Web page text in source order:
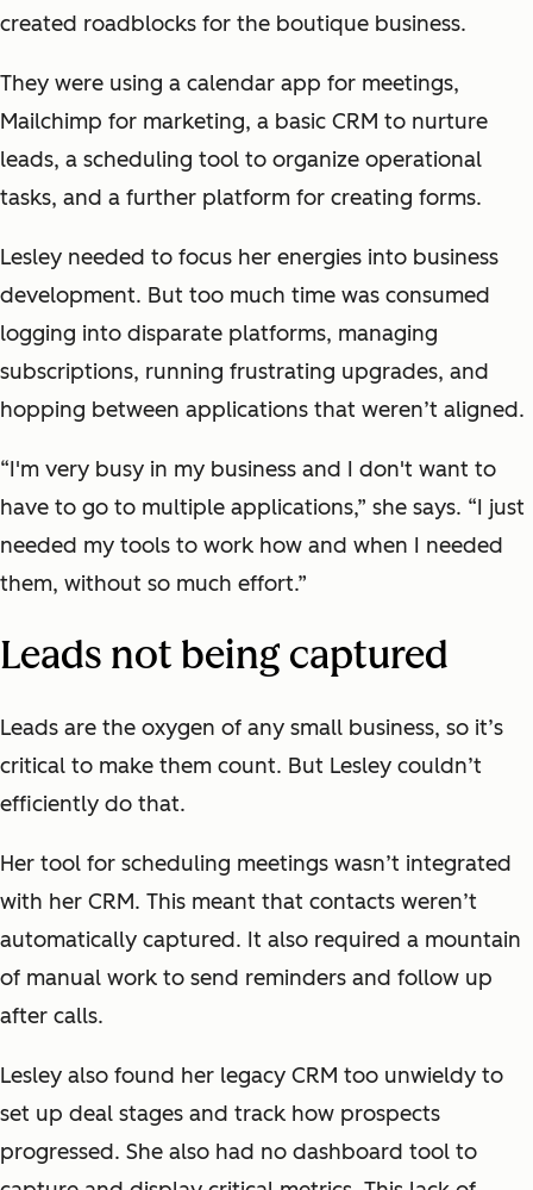
created roadblocks for the boutique business.
They were using a calendar app for meetings,
Mailchimp for marketing, a basic CRM to nurture
leads, a scheduling tool to organize operational
tasks, and a further platform for creating forms.
Lesley needed to focus her energies into business
development. But too much time was consumed
logging into disparate platforms, managing
subscriptions, running frustrating upgrades, and
hopping between applications that weren’t aligned.
“I'm very busy in my business and I don't want to
have to go to multiple applications,” she says. “I just
needed my tools to work how and when I needed
them, without so much effort.”
Leads not being captured
Leads are the oxygen of any small business, so it’s
critical to make them count. But Lesley couldn’t
efficiently do that.
Her tool for scheduling meetings wasn’t integrated
with her CRM. This meant that contacts weren’t
automatically captured. It also required a mountain
of manual work to send reminders and follow up
after calls.
Lesley also found her legacy CRM too unwieldy to
set up deal stages and track how prospects
progressed. She also had no dashboard tool to